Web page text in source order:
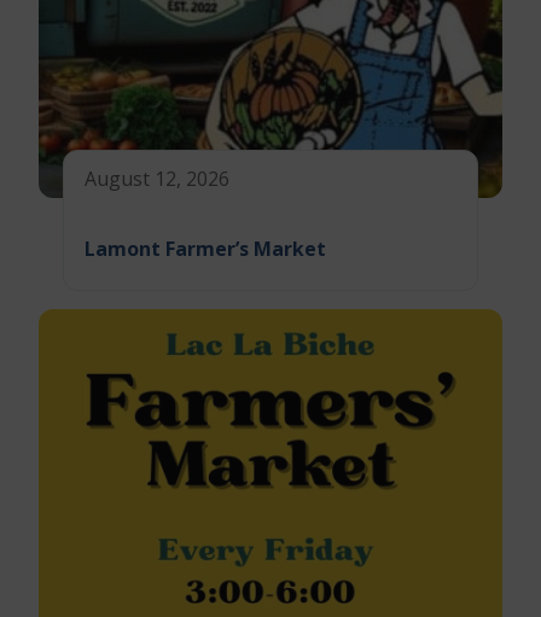
August 12, 2026
Lamont Farmer’s Market